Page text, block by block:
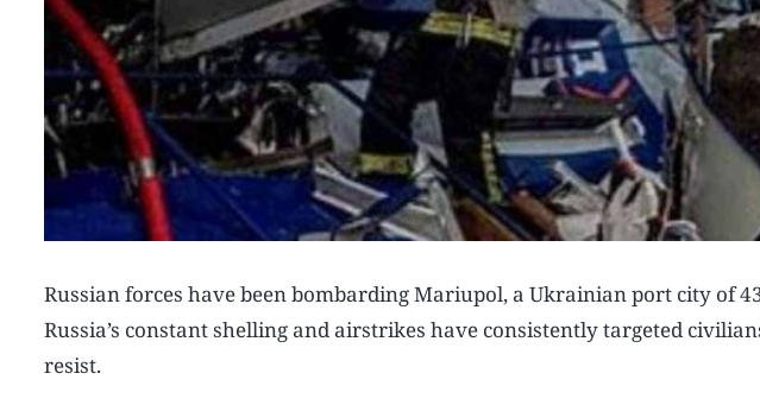
Russian forces have been bombarding Mariupol, a Ukrainian port city of
Russia’s constant shelling and airstrikes have consistently targeted
resist.